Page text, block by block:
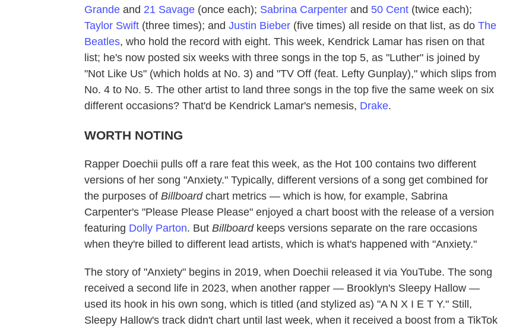
Grande and 21 Savage (once each); Sabrina Carpenter and 50 Cent (twice each);
Taylor Swift (three times); and Justin Bieber (five times) all reside on that list, as do The
Beatles, who hold the record with eight. This week, Kendrick Lamar has risen on that
list; he's now posted six weeks with three songs in the top 5, as "Luther" is joined by
"Not Like Us" (which holds at No. 3) and "TV Off (feat. Lefty Gunplay)," which slips from
No. 4 to No. 5. The other artist to land three songs in the top five the same week on six
different occasions? That'd be Kendrick Lamar's nemesis, Drake.
WORTH NOTING
Rapper Doechii pulls off a rare feat this week, as the Hot 100 contains two different
versions of her song "Anxiety." Typically, different versions of a song get combined for
the purposes of Billboardchart metrics — which is how, for example, Sabrina
Carpenter's "Please Please Please" enjoyed a chart boost with the release of a version
featuring Dolly Parton. But Billboardkeeps versions separate on the rare occasions
when they're billed to different lead artists, which is what's happened with "Anxiety."
The story of "Anxiety" begins in 2019, when Doechii released it via YouTube. The song
received a second life in 2023, when another rapper — Brooklyn's Sleepy Hallow —
used its hook in his own song, which is titled (and stylized as) "A N X I E T Y." Still,
Sleepy Hallow's track didn't chart until last week, when it received a boost from a TikTok